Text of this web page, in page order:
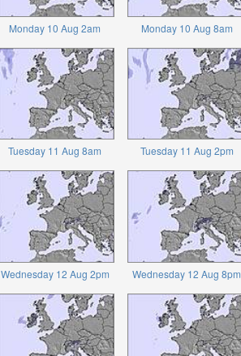
Monday 10 Aug 2am Monday 10 Aug 8am
Tuesday 11 Aug 8am Tuesday 11 Aug 2pm
Wednesday 12 Aug 2pm Wednesday 12 Aug 8pm